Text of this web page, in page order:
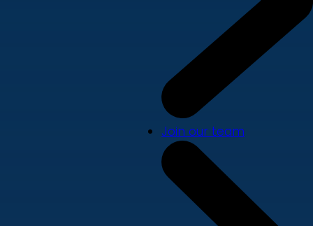
Join our team